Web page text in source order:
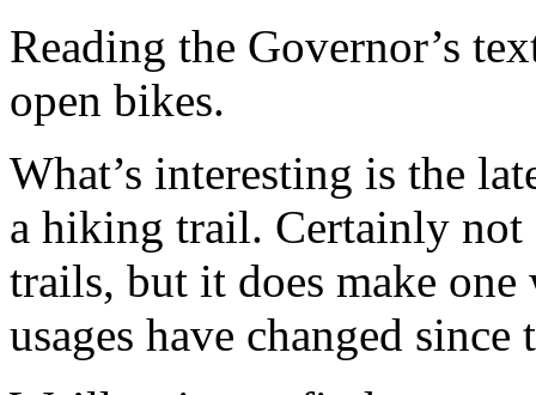
Reading the Governor’s
open bikes.
What’s interesting is the
a hiking trail. Certainly
trails, but it does make
usages have changed